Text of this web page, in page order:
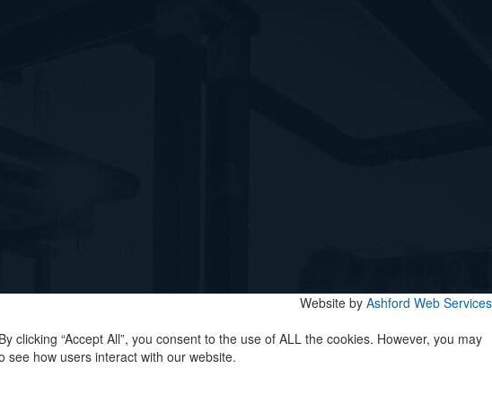
Website by Ashford Web Services
“Accept All”, you consent to the use of ALL the cookies. However, you may
see how users interact with our website.